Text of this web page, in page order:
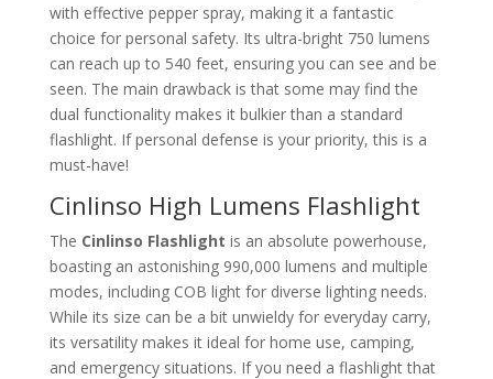
with effective pepper spray, making it a fantastic
choice for personal safety. Its ultra-bright 750 lumens
can reach up to 540 feet, ensuring you can see and be
seen. The main drawback is that some may find the
dual functionality makes it bulkier than a standard
flashlight. If personal defense is your priority, this is a
must-have!
Cinlinso High Lumens Flashlight
The Cinlinso Flashlight is an absolute powerhouse,
boasting an astonishing 990,000 lumens and multiple
modes, including COB light for diverse lighting needs.
While its size can be a bit unwieldy for everyday carry,
its versatility makes it ideal for home use, camping,
and emergency situations. If you need a flashlight that